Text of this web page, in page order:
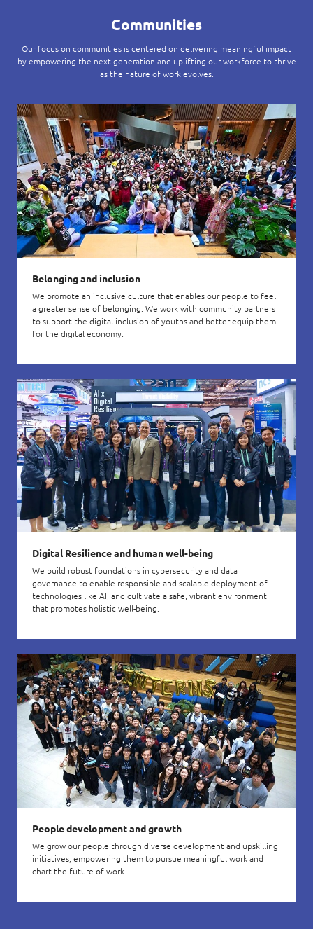
Communities
Our focus on communities is centered on delivering meaningful impact
by empowering the next generation and uplifting our workforce to thrive
as the nature of work evolves.
Belonging and inclusion
We promote an inclusive culture that enables our people to feel
a greater sense of belonging. We work with community partners
to support the digital inclusion of youths and better equip them
for the digital economy.
Digital Resilience and human well-being
We build robust foundations in cybersecurity and data
governance to enable responsible and scalable deployment of
technologies like AI, and cultivate a safe, vibrant environment
that promotes holistic well-being.
People development and growth
We grow our people through diverse development and upskilling
initiatives, empowering them to pursue meaningful work and
chart the future of work.